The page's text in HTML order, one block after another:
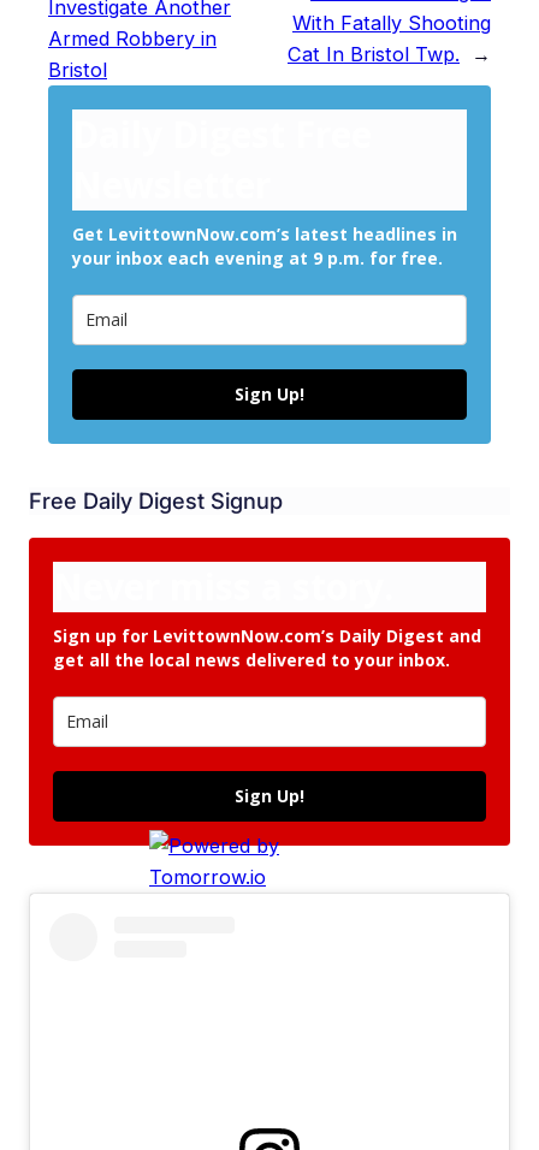
Investigate Another
Armed Robbery in
Bristol
With Fatally Shooting
Cat In Bristol Twp.
→
Get LevittownNow.com’s latest headlines in
your inbox each evening at 9 p.m. for free.
Sign Up!
Free Daily Digest Signup
Sign up for LevittownNow.com’s Daily Digest and
get all the local news delivered to your inbox.
Sign Up!